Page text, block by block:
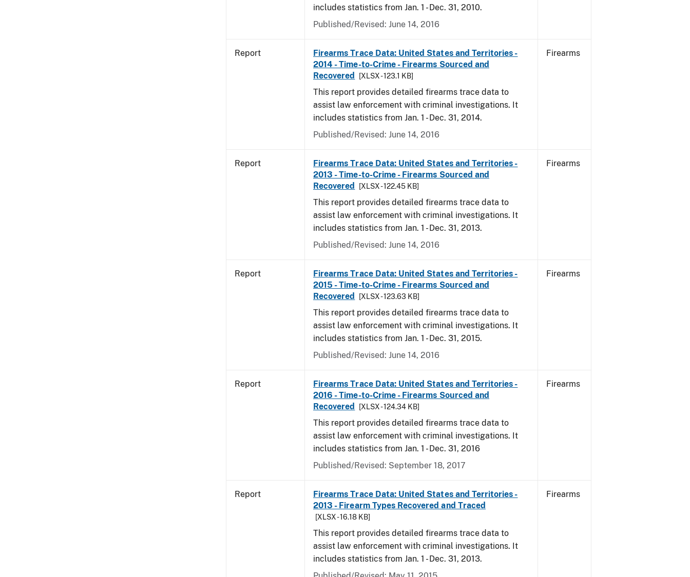
includes statistics from Jan. 1 - Dec. 31, 2010.
Published/Revised: June 14, 2016
Report
Firearms Trace Data: United States and Territories -
2014 - Time-to-Crime - Firearms Sourced and
Recovered
[XLSX - 123.1 KB]
This report provides detailed firearms trace data to
assist law enforcement with criminal investigations. It
includes statistics from Jan. 1 - Dec. 31, 2014.
Published/Revised: June 14, 2016
Firearms
Report
Firearms Trace Data: United States and Territories -
2013 - Time-to-Crime - Firearms Sourced and
Recovered
[XLSX - 122.45 KB]
This report provides detailed firearms trace data to
assist law enforcement with criminal investigations. It
includes statistics from Jan. 1 - Dec. 31, 2013.
Published/Revised: June 14, 2016
Firearms
Report
Firearms Trace Data: United States and Territories -
2015 - Time-to-Crime - Firearms Sourced and
Recovered
[XLSX - 123.63 KB]
This report provides detailed firearms trace data to
assist law enforcement with criminal investigations. It
includes statistics from Jan. 1 - Dec. 31, 2015.
Published/Revised: June 14, 2016
Firearms
Report
Firearms Trace Data: United States and Territories -
2016 - Time-to-Crime - Firearms Sourced and
Recovered
[XLSX - 124.34 KB]
This report provides detailed firearms trace data to
assist law enforcement with criminal investigations. It
includes statistics from Jan. 1 - Dec. 31, 2016
Published/Revised: September 18, 2017
Firearms
Report
Firearms Trace Data: United States and Territories -
2013 - Firearm Types Recovered and Traced
[XLSX - 16.18 KB]
This report provides detailed firearms trace data to
assist law enforcement with criminal investigations. It
includes statistics from Jan. 1 - Dec. 31, 2013.
Firearms